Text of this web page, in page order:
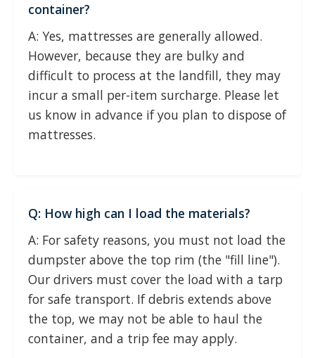
container?
A: Yes, mattresses are generally allowed.
However, because they are bulky and
difficult to process at the landfill, they may
incur a small per-item surcharge. Please let
us know in advance if you plan to dispose of
mattresses.
Q: How high can I load the materials?
A: For safety reasons, you must not load the
dumpster above the top rim (the "fill line").
Our drivers must cover the load with a tarp
for safe transport. If debris extends above
the top, we may not be able to haul the
container, and a trip fee may apply.